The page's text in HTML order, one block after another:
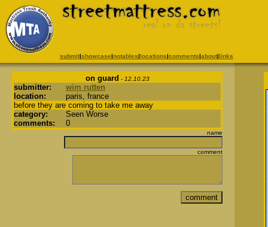
submit|showcase|notables|locations|comments|about|links
on guard - 12.10.23
submitter:
wim rutten
location:
paris, france
before they are coming to take me away
category:
Seen Worse
comments:
0
name
comment